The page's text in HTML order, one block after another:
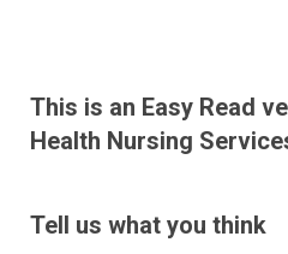
This is an Easy Read
Health Nursing
Tell us what you think